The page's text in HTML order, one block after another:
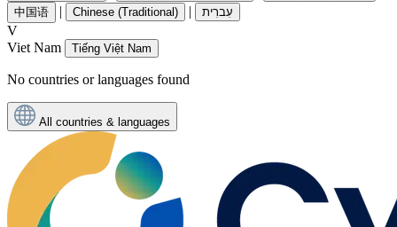
中国语 | Chinese (Traditional) | עִברִית
V
Viet Nam
Tiếng Việt Nam
No countries or languages found
All countries & languages